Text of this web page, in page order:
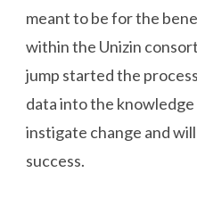
meant to be for the
within the Unizin
jump started the
data into the
instigate change and
success.